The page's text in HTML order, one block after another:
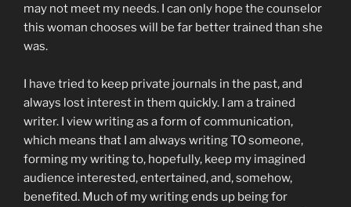
may not meet my needs. I can only hope the counselor
this woman chooses will be far better trained than she
was.
I have tried to keep private journals in the past, and
always lost interest in them quickly. I am a trained
writer. I view writing as a form of communication,
which means that I am always writing TO someone,
forming my writing to, hopefully, keep my imagined
audience interested, entertained, and, somehow,
benefited. Much of my writing ends up being for